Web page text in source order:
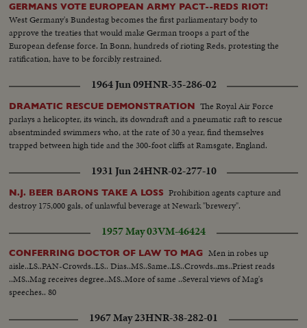
GERMANS VOTE EUROPEAN ARMY PACT--REDS RIOT!
West Germany's Bundestag becomes the first parliamentary body to
approve the treaties that would make German troops a part of the
European defense force. In Bonn, hundreds of rioting Reds, protesting the
ratification, have to be forcibly restrained.
1964 Jun 09HNR-35-286-02
DRAMATIC RESCUE DEMONSTRATION The Royal Air Force
parlays a helicopter, its winch, its downdraft and a pneumatic raft to rescue
absentminded swimmers who, at the rate of 30 a year, find themselves
trapped between high tide and the 300-foot cliffs at Ramsgate, England.
1931 Jun 24HNR-02-277-10
N.J. BEER BARONS TAKE A LOSS Prohibition agents capture and
destroy 175,000 gals, of unlawful beverage at Newark "brewery".
1957 May 03VM-46424
CONFERRING DOCTOR OF LAW TO MAG Men in robes up
aisle..LS..PAN-Crowds..LS.. Dias..MS..Same..LS..Crowds..ms..Priest reads
..MS..Mag receives degree..MS..More of same ..Several views of Mag's
speeches.. 80
1967 May 23HNR-38-282-01